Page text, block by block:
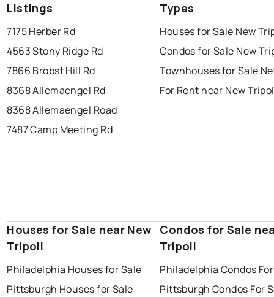
Listings
7175 Herber Rd
4563 Stony Ridge Rd
7866 Brobst Hill Rd
8368 Allemaengel Rd
8368 Allemaengel Road
7487 Camp Meeting Rd
Types
Houses for Sale New
Condos for Sale New
Townhouses for Sale
For Rent near New
Houses for Sale near New
Tripoli
Philadelphia Houses for Sale
Pittsburgh Houses for Sale
Condos for Sale
Tripoli
Philadelphia Condos
Pittsburgh Condos For